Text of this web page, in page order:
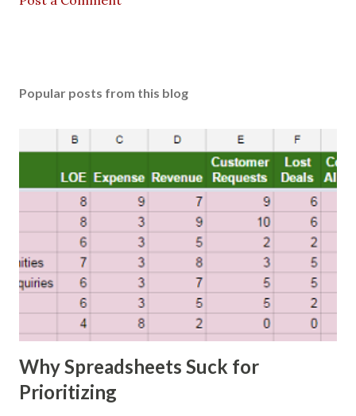
Popular posts from this blog
Why Spreadsheets Suck for
Prioritizing